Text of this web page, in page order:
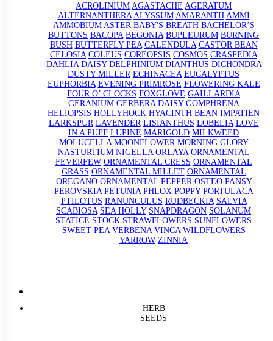
ACROLINIUM AGASTACHE AGERATUM
ALTERNANTHERA ALYSSUM AMARANTH AMMI
AMMOBIUM ASTER BABY'S BREATH BACHELOR’S
BUTTONS BACOPA BEGONIA BUPLEURUM BURNING
BUSH BUTTERFLY PEA CALENDULA CASTOR BEAN
CELOSIA COLEUS COREOPSIS COSMOS CRASPEDIA
DAHLIA DAISY DELPHINIUM DIANTHUS DICHONDRA
DUSTY MILLER ECHINACEA EUCALYPTUS
EUPHORBIA EVENING PRIMROSE FLOWERING KALE
FOUR O’ CLOCKS FOXGLOVE GAILLARDIA
GERANIUM GERBERA DAISY GOMPHRENA
HELIOPSIS HOLLYHOCK HYACINTH BEAN IMPATIEN
LARKSPUR LAVENDER LISIANTHUS LOBELIA LOVE
IN A PUFF LUPINE MARIGOLD MILKWEED
MOLUCELLA MOONFLOWER MORNING GLORY
NASTURTIUM NIGELLA ORLAYA ORNAMENTAL
FEVERFEW ORNAMENTAL CRESS ORNAMENTAL
GRASS ORNAMENTAL MILLET ORNAMENTAL
OREGANO ORNAMENTAL PEPPER OSTEO PANSY
PEROVSKIA PETUNIA PHLOX POPPY PORTULACA
PTILOTUS RANUNCULUS RUDBECKIA SALVIA
SCABIOSA SEA HOLLY SNAPDRAGON SOLANUM
STATICE STOCK STRAWFLOWERS SUNFLOWERS
SWEET PEA VERBENA VINCA WILDFLOWERS
YARROW ZINNIA
HERB
SEEDS